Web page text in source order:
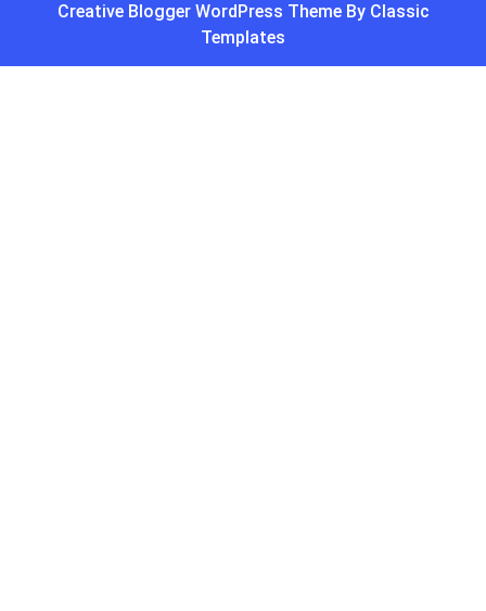
Creative Blogger WordPress Theme By Classic
Templates